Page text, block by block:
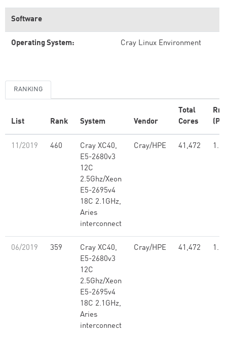
Software
Operating System: Cray Linux Environment
RANKING
List Rank System Vendor
Total
Cores
11/2019 460
Cray XC40,
E5-2680v3
12C
2.5Ghz/Xeon
E5-2695v4
18C 2.1GHz,
Aries
interconnect
Cray/HPE 41,472 1.21
06/2019 359
Cray XC40,
E5-2680v3
12C
2.5Ghz/Xeon
E5-2695v4
18C 2.1GHz,
Aries
interconnect
Cray/HPE 41,472 1.21